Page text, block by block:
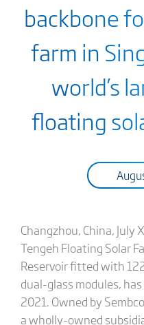
backbone
farm in
world’s
floating
Changzhou, China, July
Tengeh Floating Solar
Reservoir fitted with
dual-glass modules,
2021. Owned by
a wholly-owned